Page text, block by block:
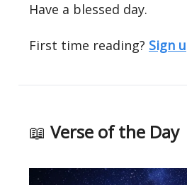
Have a blessed day.
First time reading? Sign
📖 Verse of the Day